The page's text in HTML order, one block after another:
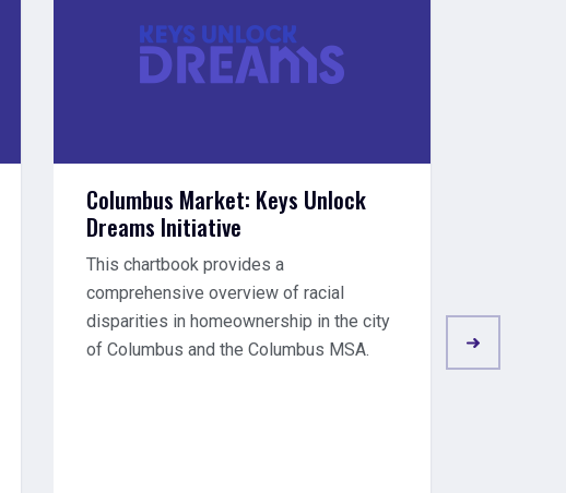
Columbus Market: Keys Unlock
Dreams Initiative
This chartbook provides a
comprehensive overview of racial
disparities in homeownership in the city
of Columbus and the Columbus MSA.
Closing